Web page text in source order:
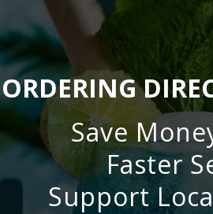
ORDERING
Save
Faster
Support